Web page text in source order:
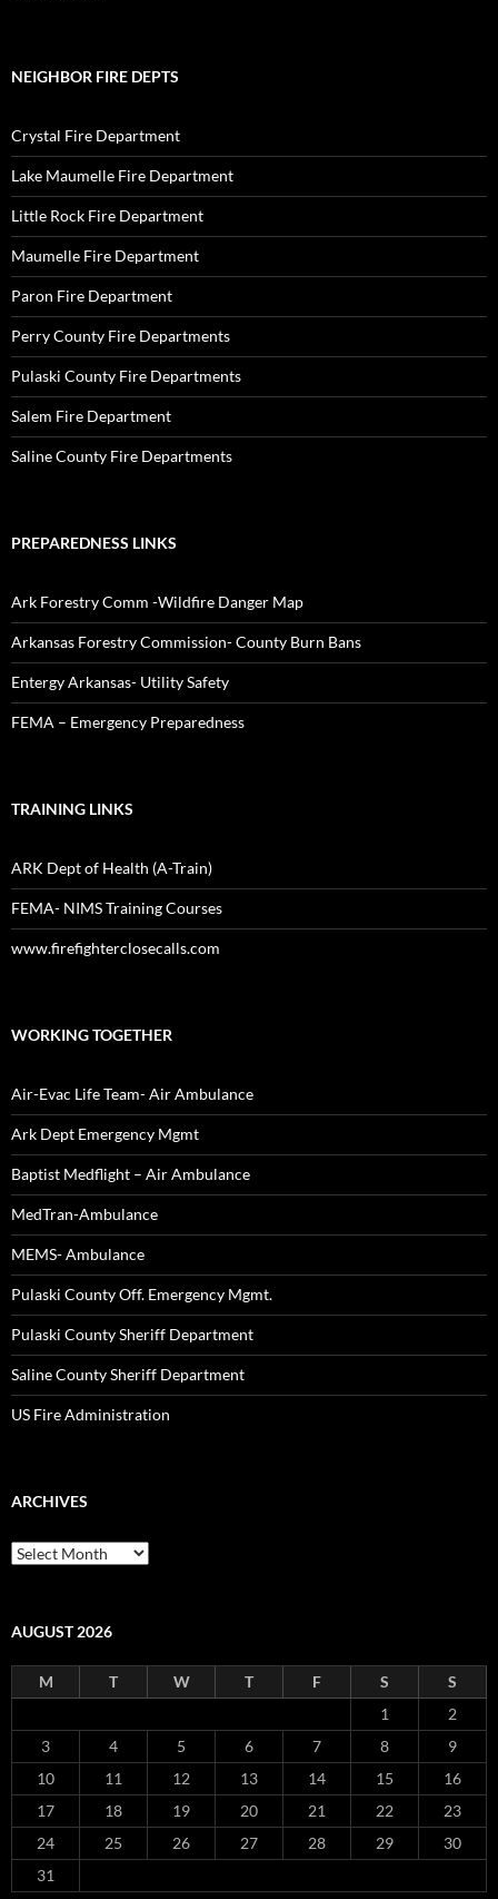
NEIGHBOR FIRE DEPTS
Crystal Fire Department
Lake Maumelle Fire Department
Little Rock Fire Department
Maumelle Fire Department
Paron Fire Department
Perry County Fire Departments
Pulaski County Fire Departments
Salem Fire Department
Saline County Fire Departments
PREPAREDNESS LINKS
Ark Forestry Comm -Wildfire Danger Map
Arkansas Forestry Commission- County Burn Bans
Entergy Arkansas- Utility Safety
FEMA – Emergency Preparedness
TRAINING LINKS
ARK Dept of Health (A-Train)
FEMA- NIMS Training Courses
www.firefighterclosecalls.com
WORKING TOGETHER
Air-Evac Life Team- Air Ambulance
Ark Dept Emergency Mgmt
Baptist Medflight – Air Ambulance
MedTran-Ambulance
MEMS- Ambulance
Pulaski County Off. Emergency Mgmt.
Pulaski County Sheriff Department
Saline County Sheriff Department
US Fire Administration
ARCHIVES
Archives
AUGUST 2026
M T W T F S
S
1
2
3
4 5 6 7 8
9
10
11 12 13 14 15
16
17
18 19 20 21 22
23
24
25 26 27 28 29
30
31